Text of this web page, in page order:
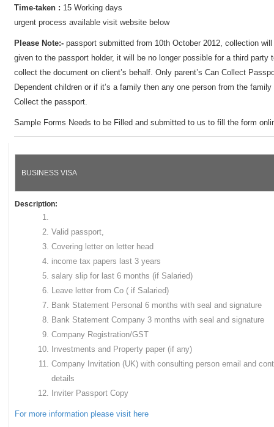
Time-taken : 15 Working days
urgent process available visit website below
Please Note:-passport submitted from 10th October 2012, collection will
given to the passport holder, it will be no longer possible for a third party
collect the document on client’s behalf. Only parent’s Can Collect
Dependent children or if it’s a family then any one person from the family
Collect the passport.
Sample Forms Needs to be Filled and submitted to us to fill the form
BUSINESS VISA
Description:
Valid passport,
Covering letter on letter head
income tax papers last 3 years
salary slip for last 6 months (if Salaried)
Leave letter from Co ( if Salaried)
Bank Statement Personal 6 months with seal and signature
Bank Statement Company 3 months with seal and signature
Company Registration/GST
Investments and Property paper (if any)
Company Invitation (UK) with consulting person email and
details
Inviter Passport Copy
For more information please visit here